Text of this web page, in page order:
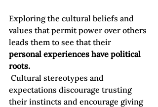
Exploring the cultural beliefs and
values that permit power over others
leads them to see that their
personal experiences have political
roots.
expectations discourage trusting
their instincts and encourage giving